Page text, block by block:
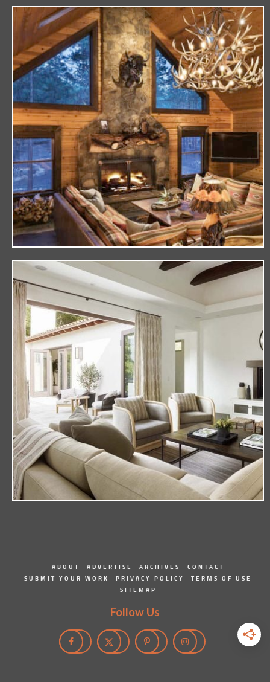
ABOUT ADVERTISE ARCHIVES
CONTACT
SUBMIT YOUR WORK
PRIVACY POLICY
TERMS OF USE
SITEMAP
Follow Us